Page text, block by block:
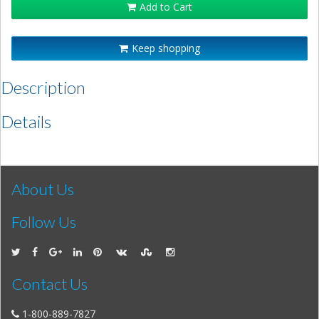
Add to Cart
Keep shopping
Description
Details
About Us
Follow Us
Contact Us
1-800-889-7827